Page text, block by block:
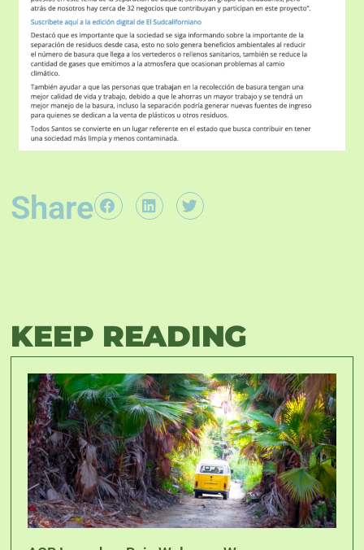
Share
KEEP READING